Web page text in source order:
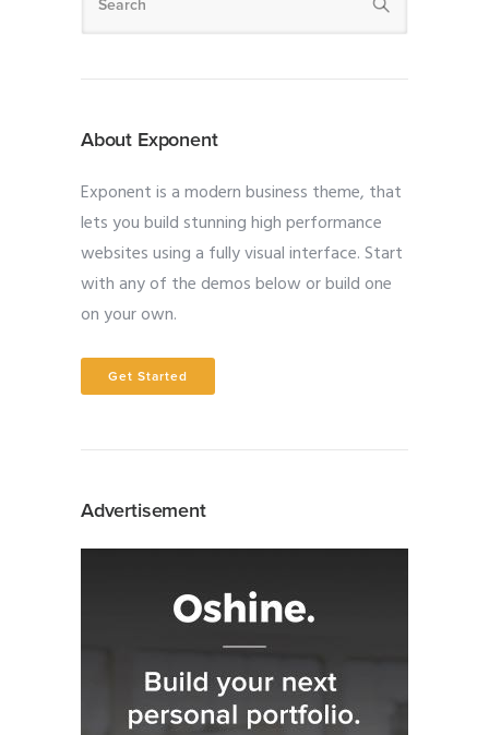
About Exponent
Exponent is a modern business theme, that
lets you build stunning high performance
websites using a fully visual interface. Start
with any of the demos below or build one
on your own.
Get Started
Advertisement